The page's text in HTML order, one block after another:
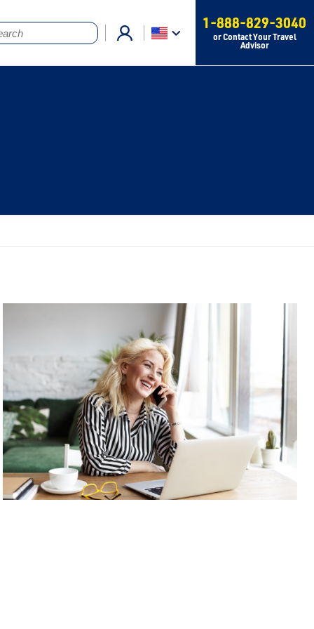
1-888-829-3040
or Contact Your Travel
Advisor